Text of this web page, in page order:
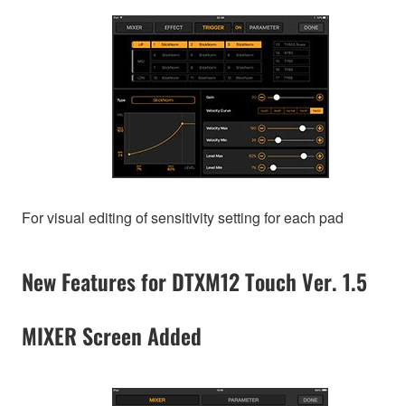
For visual editing of sensitivity setting for each pad
New Features for DTXM12 Touch Ver. 1.5
MIXER Screen Added